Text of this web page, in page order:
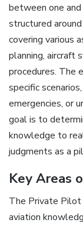
between one
structured
covering various
planning, aircraft
procedures. The
specific
emergencies, or
goal is to
knowledge to
judgments as a
Key Areas
The Private Pilot
aviation